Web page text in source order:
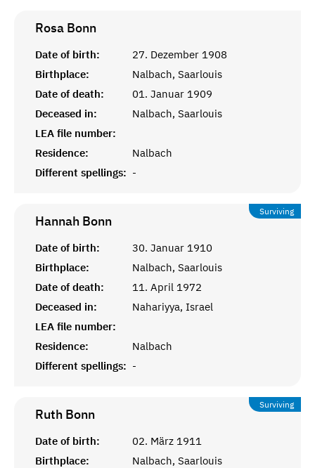
Rosa Bonn
Date of birth:
27. Dezember 1908
Birthplace:
Nalbach, Saarlouis
Date of death:
01. Januar 1909
Deceased in:
Nalbach, Saarlouis
LEA file number:
Residence:
Nalbach
Different spellings: -
Surviving
Hannah Bonn
Date of birth:
30. Januar 1910
Birthplace:
Nalbach, Saarlouis
Date of death:
11. April 1972
Deceased in:
Nahariyya, Israel
LEA file number:
Residence:
Nalbach
Different spellings: -
Surviving
Ruth Bonn
Date of birth:
02. März 1911
Birthplace:
Nalbach, Saarlouis